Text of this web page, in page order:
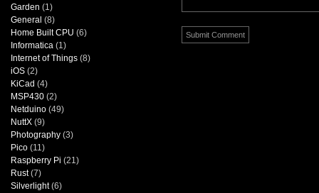
Garden (1)
General (8)
Home Built CPU (6)
Informatica (1)
Internet of Things (8)
iOS (2)
KiCad (4)
MSP430 (2)
Netduino (49)
NuttX (9)
Photography (3)
Pico (11)
Raspberry Pi (21)
Rust(7)
Silverlight(6)